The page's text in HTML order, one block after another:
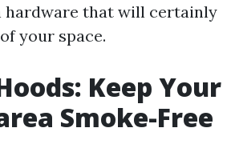
hardware that will certainly
your space.
Keep Your
Smoke-Free